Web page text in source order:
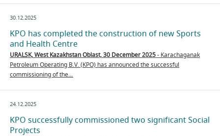
30.12.2025
KPO has completed the construction of new Sports
and Health Centre
URALSK, West Kazakhstan Oblast, 30 December 2025- Karachaganak
Petroleum Operating B.V. (KPO) has announced the successful
commissioning of the…
24.12.2025
KPO successfully commissioned two significant Social
Projects